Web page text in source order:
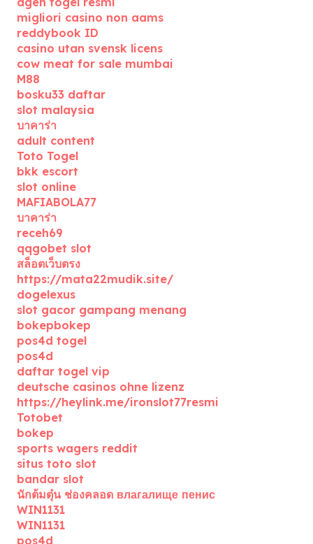
migliori casino non aams
reddybook ID
casino utan svensk licens
cow meat for sale mumbai
M88
bosku33 daftar
slot malaysia
บาคาร่า
adult content
Toto Togel
bkk escort
slot online
MAFIABOLA77
บาคาร่า
receh69
qqgobet slot
สล็อตเว็บตรง
https://mata22mudik.site/
dogelexus
slot gacor gampang menang
bokepbokep
pos4d togel
pos4d
daftar togel vip
deutsche casinos ohne lizenz
https://heylink.me/ironslot77resmi
Totobet
bokep
sports wagers reddit
situs toto slot
bandar slot
นักต้มตุ๋น ช่องคลอด влагалище пенис
WIN1131
WIN1131
pos4d